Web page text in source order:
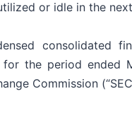
or idle in the
consolidated
for the period
Commission